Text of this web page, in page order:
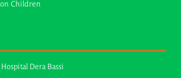
Children
Dera Bassi